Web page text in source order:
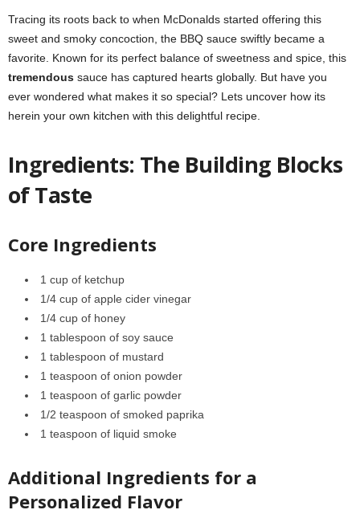
Tracing its roots back to when McDonalds started offering this
sweet and smoky concoction, the BBQ sauce swiftly became a
favorite. Known for its perfect balance of sweetness and spice, this
tremendous sauce has captured hearts globally. But have you
ever wondered what makes it so special? Lets uncover how its
herein your own kitchen with this delightful recipe.
Ingredients: The Building Blocks
of Taste
Core Ingredients
1 cup of ketchup
1/4 cup of apple cider vinegar
1/4 cup of honey
1 tablespoon of soy sauce
1 tablespoon of mustard
1 teaspoon of onion powder
1 teaspoon of garlic powder
1/2 teaspoon of smoked paprika
1 teaspoon of liquid smoke
Additional Ingredients for a
Personalized Flavor